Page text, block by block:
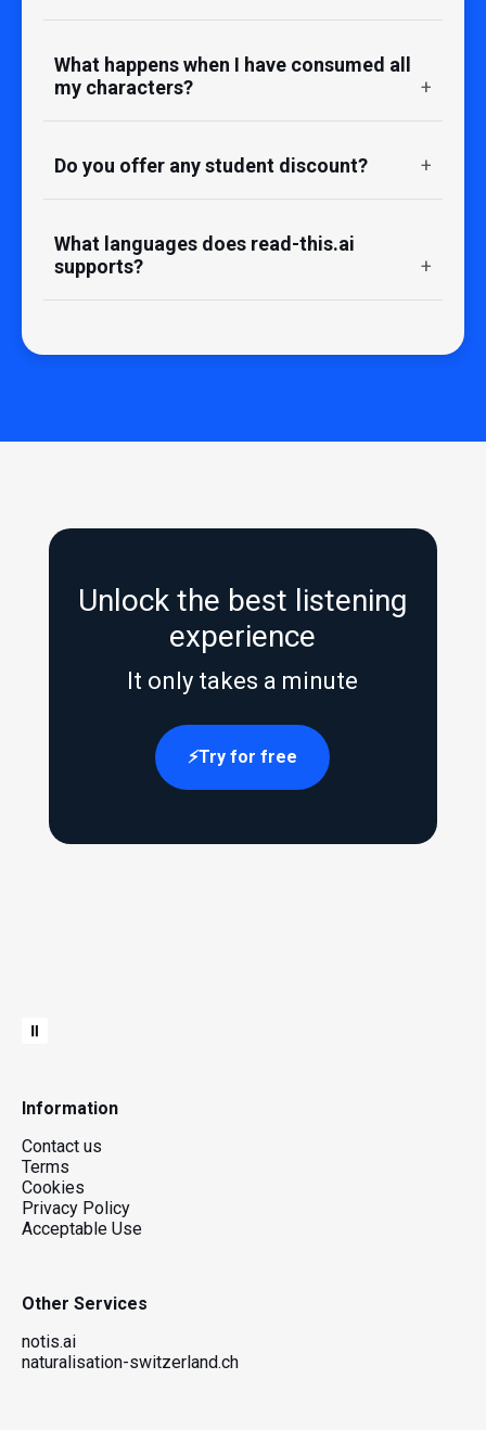
What happens when I have consumed all
my characters?
Do you offer any student discount?
What languages does read-this.ai
supports?
Unlock the best listening
experience
It only takes a minute
Try for free
Information
Contact us
Terms
Cookies
Privacy Policy
Acceptable Use
Other Services
notis.ai
naturalisation-switzerland.ch